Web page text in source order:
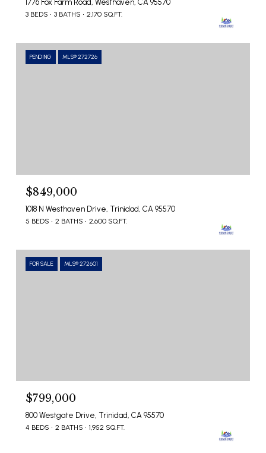
1776 Fox Farm Road, Westhaven, CA 95570
3 BEDS 3 BATHS 2,170 SQ.FT.
PENDING MLS® 272726
$849,000
1018 N Westhaven Drive, Trinidad, CA 95570
5 BEDS 2 BATHS 2,600 SQ.FT.
FOR SALE MLS® 272601
$799,000
800 Westgate Drive, Trinidad, CA 95570
4 BEDS 2 BATHS 1,952 SQ.FT.